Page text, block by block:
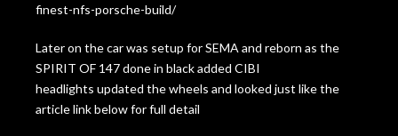
finest-nfs-porsche-build/
Later on the car was setup for SEMA and reborn as the
SPIRIT OF 147 done in black added CIBI
headlights updated the wheels and looked just like the
article link below for full detail